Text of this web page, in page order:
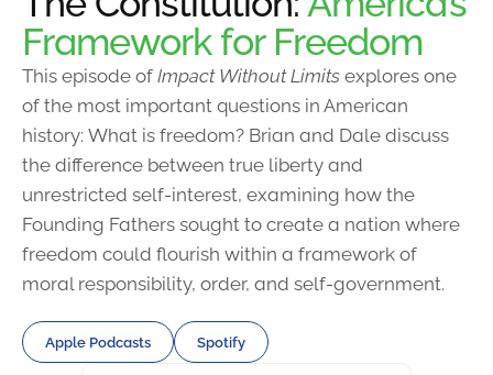
Framework for Freedom
This episode of Impact Without Limits explores one
of the most important questions in American
history: What is freedom? Brian and Dale discuss
the difference between true liberty and
unrestricted self-interest, examining how the
Founding Fathers sought to create a nation where
freedom could flourish within a framework of
moral responsibility, order, and self-government.
Apple Podcasts Spotify